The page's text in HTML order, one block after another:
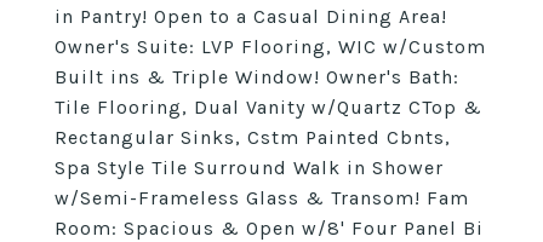
in Pantry! Open to a Casual Dining Area!
Owner's Suite: LVP Flooring, WIC w/Custom
Built ins & Triple Window! Owner's Bath:
Tile Flooring, Dual Vanity w/Quartz CTop &
Rectangular Sinks, Cstm Painted Cbnts,
Spa Style Tile Surround Walk in Shower
w/Semi-Frameless Glass & Transom! Fam
Room: Spacious & Open w/8' Four Panel Bi